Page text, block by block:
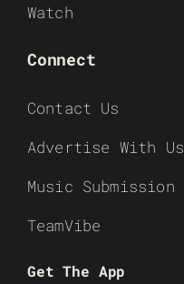
Watch
Connect
Contact Us
Advertise With Us
Music Submission
TeamVibe
Get The App